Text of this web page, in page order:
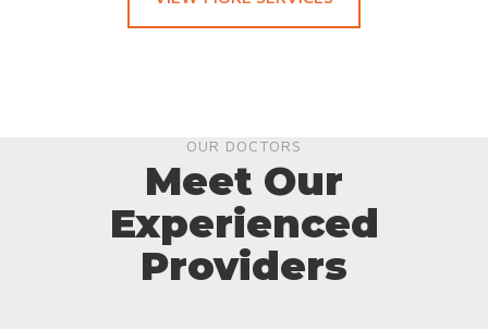
OUR DOCTORS
Meet Our
Experienced
Providers